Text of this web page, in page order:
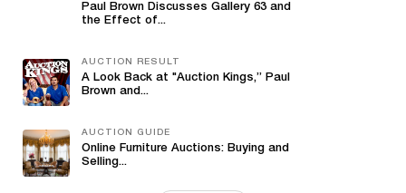
Paul Brown Discusses Gallery 63 and
the Effect of...
AUCTION RESULT
A Look Back at "Auction Kings,” Paul
Brown and...
AUCTION GUIDE
Online Furniture Auctions: Buying and
Selling...